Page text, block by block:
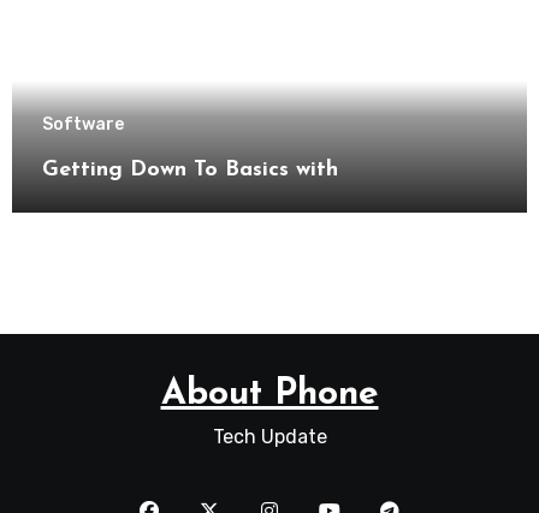
Software
Getting Down To Basics with
About Phone
Tech Update